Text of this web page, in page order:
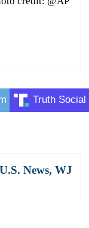
Truth Social
U.S. News, WJ